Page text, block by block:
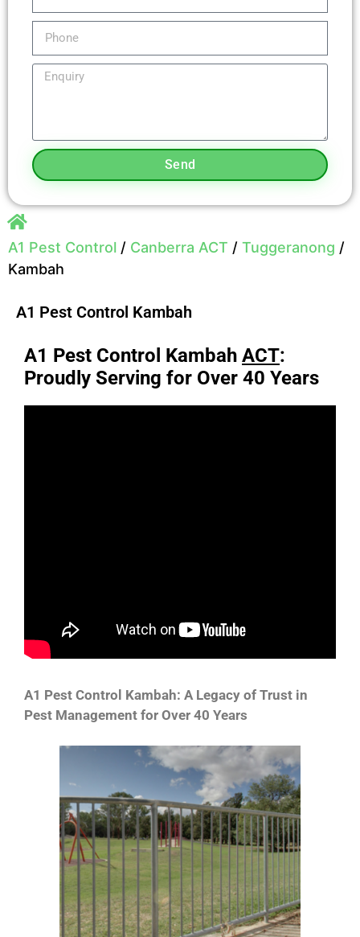
Send
A1 Pest Control / Canberra ACT / Tuggeranong /
Kambah
A1 Pest Control Kambah
A1 Pest Control Kambah ACT:
Proudly Serving for Over 40 Years
A1 Pest Control Kambah: A Legacy of Trust in
Pest Management for Over 40 Years